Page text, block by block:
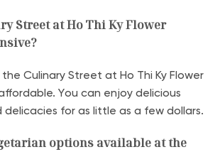
Street at Ho Thi Ky Flower
Culinary Street at Ho Thi Ky Flower
You can enjoy delicious
for as little as a few dollars.
options available at the